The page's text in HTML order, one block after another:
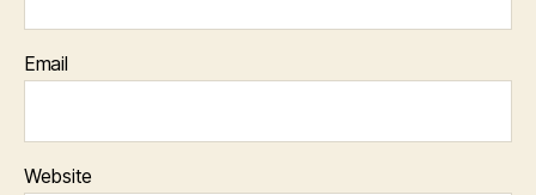
Email
Website